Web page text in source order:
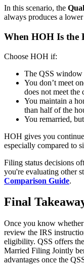
In this scenario, the
always produces a lower
When HOH Is the
Choose HOH if:
The QSS window
You don’t meet
does not meet the
You maintain a
than half of the
You remarried,
HOH gives you
especially compared to
Filing status decisions
you're evaluating other
Comparison Guide.
Final
Once you know
review the IRS
eligibility. QSS offers
Married Filing Jointly
advantages once the